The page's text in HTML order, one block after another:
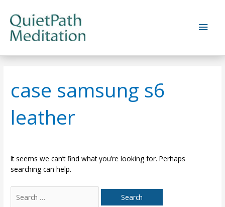
content
Main
case samsung s6
leather
It seems we can’t find what you’re looking for. Perhaps
searching can help.
for: